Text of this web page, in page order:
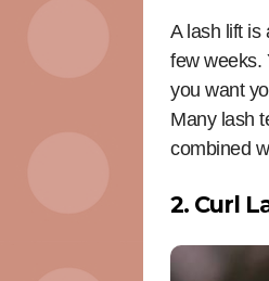
A lash lift is
few weeks.
you want
Many lash
combined
2. Curl